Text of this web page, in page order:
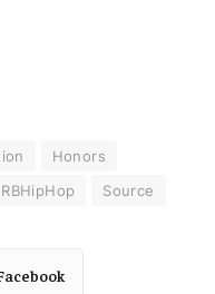
Honors
RBHipHop Source